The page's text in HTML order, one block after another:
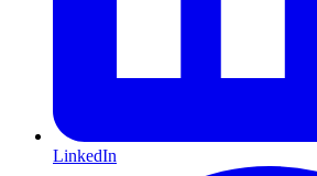
LinkedIn